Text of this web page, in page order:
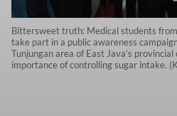
Bittersweet truth: Medical students
take part in a public awareness
Tunjungan area of East Java’s
importance of controlling sugar intake.